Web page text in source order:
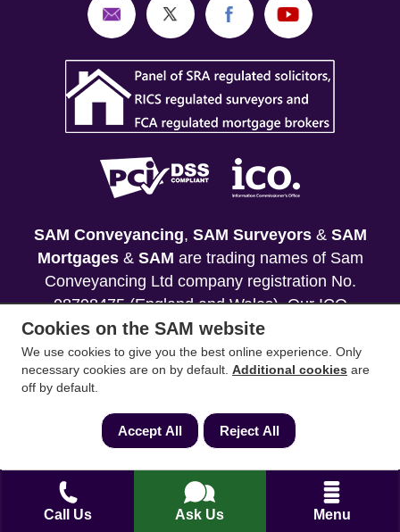
Call Us Ask Us Menu
SAM Conveyancing, SAM Surveyors& SAM
Mortgages& SAM are trading names of Sam
Conveyancing Ltd company registration No.
08798475 (England and Wales). Our ICO
reference is ZA033128. Our registered office is 19
Silwood Road, Ascot, Berkshire, SL5 0PY.
Mortgage and Insurance Advisors introduced are
authorised and regulated by the Financial
Conduct Authority. We comply with the Solicitors'
Regulation Authority (SRA).
Your home may be repossessed if you do not
Cookies on the SAM website
We use cookies to give you the best online experience. Only
necessary cookies are on by default. Additional cookies are
off by default.
Accept All Reject All